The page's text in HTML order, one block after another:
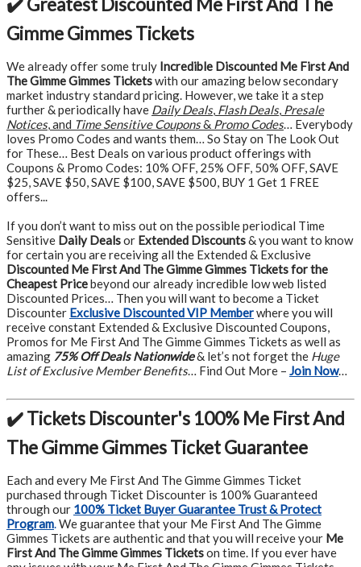
✔️ Greatest Discounted Me First And The
Gimme Gimmes Tickets
We already offer some truly Incredible Discounted Me First And
The Gimme Gimmes Ticketswith our amazing below secondary
market industry standard pricing. However, we take it a step
further & periodically have Daily Deals, Flash Deals, Presale
Notices, and Time Sensitive Coupons& Promo Codes… Everybody
loves Promo Codes and wants them… So Stay on The Look Out
for These… Best Deals on various product offerings with
Coupons & Promo Codes: 10% OFF, 25% OFF, 50% OFF, SAVE
$25, SAVE $50, SAVE $100, SAVE $500, BUY 1 Get 1 FREE
offers...
If you don’t want to miss out on the possible periodical Time
Sensitive Daily Dealsor Extended Discounts& you want to know
for certain you are receiving all the Extended & Exclusive
Discounted Me First And The Gimme Gimmes Tickets for the
Cheapest Pricebeyond our already incredible low web listed
Discounted Prices… Then you will want to become a Ticket
Discounter Exclusive Discounted VIP Memberwhere you will
receive constant Extended & Exclusive Discounted Coupons,
Promos for Me First And The Gimme Gimmes Tickets as well as
amazing 75% Off Deals Nationwide& let’s not forget the Huge
List of Exclusive Member Benefits… Find Out More – Join Now…
✔️ Tickets Discounter's 100% Me First And
The Gimme Gimmes Ticket Guarantee
Each and every Me First And The Gimme Gimmes Ticket
purchased through Ticket Discounter is 100% Guaranteed
through our 100% Ticket Buyer Guarantee Trust & Protect
Program.We guarantee that your Me First And The Gimme
Gimmes Tickets are authentic and that you will receive your Me
First And The Gimme Gimmes Ticketson time. If you ever have